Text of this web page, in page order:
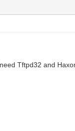
Tftpd32 and